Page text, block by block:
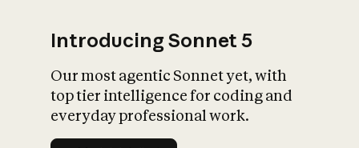
Introducing Sonnet 5
Our most agentic Sonnet yet, with
top tier intelligence for coding and
everyday professional work.